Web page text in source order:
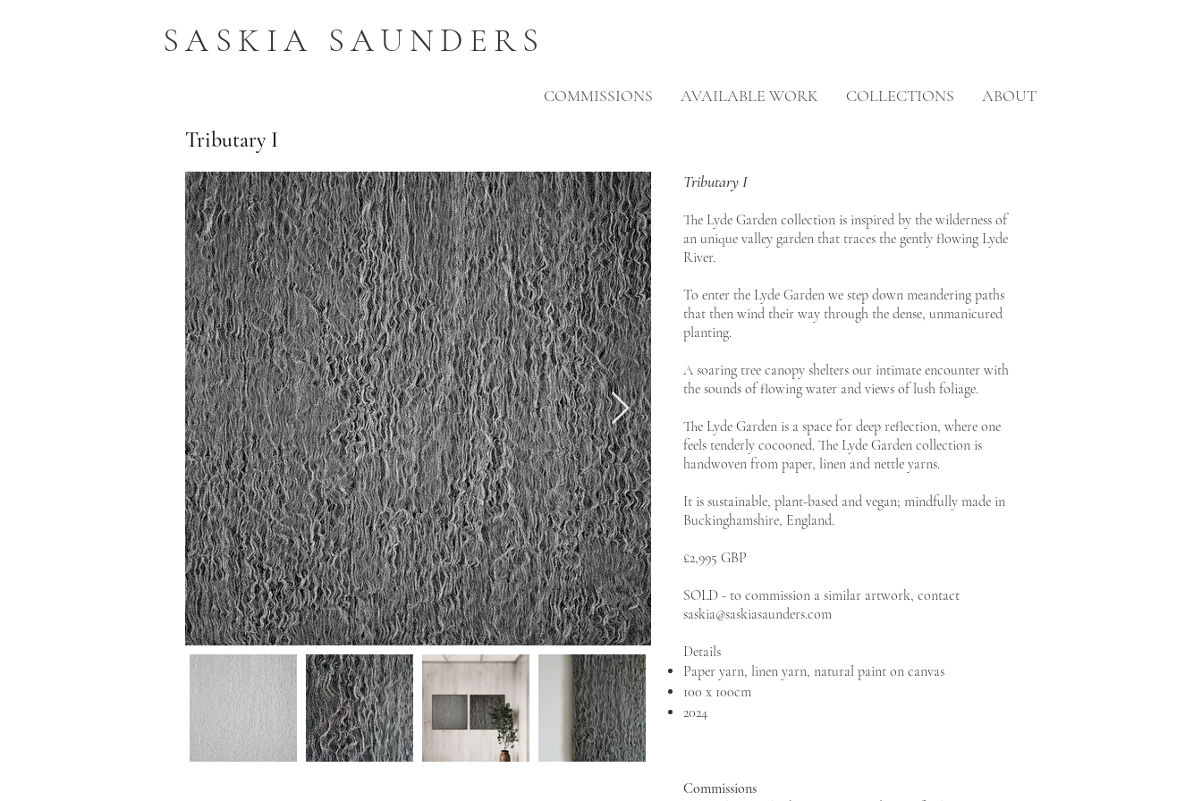
SASKIA SAUNDERS
COMMISSIONS AVAILABLE WORK COLLECTIONS ABOUT
Tributary I
Tributary I
The Lyde Garden collection is inspired by the wilderness of
an unique valley garden that traces the gently flowing Lyde
River.
To enter the Lyde Garden we step down meandering paths
that then wind their way through the dense, unmanicured
planting.
A soaring tree canopy shelters our intimate encounter with
the sounds of flowing water and views of lush foliage.
The Lyde Garden is a space for deep reflection, where one
feels tenderly cocooned. The Lyde Garden collection is
handwoven from paper, linen and nettle yarns.
It is sustainable, plant-based and vegan; mindfully made in
Buckinghamshire, England.
£2,995 GBP
SOLD - to commission a similar artwork, contact
saskia@saskiasaunders.com
Details
Paper yarn, linen yarn, natural paint on canvas
100 x 100cm
2024
Commissions